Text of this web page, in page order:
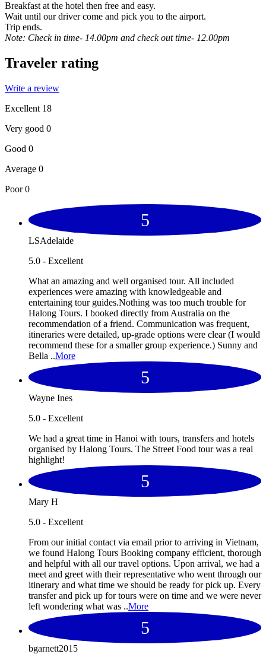
Breakfast at the hotel then free and easy.
Wait until our driver come and pick you to the airport.
Trip ends.
Note: Check in time- 14.00pm and check out time- 12.00pm
Traveler rating
Write a review
Excellent 18
Very good 0
Good 0
Average 0
Poor 0
5
LSAdelaide
5.0 - Excellent
What an amazing and well organised tour. All included
experiences were amazing with knowledgeable and
entertaining tour guides.Nothing was too much trouble for
Halong Tours. I booked directly from Australia on the
recommendation of a friend. Communication was frequent,
itineraries were detailed, up-grade options were clear (I would
recommend these for a smaller group experience.) Sunny and
Bella ..More
5
Wayne Ines
5.0 - Excellent
We had a great time in Hanoi with tours, transfers and hotels
organised by Halong Tours. The Street Food tour was a real
highlight!
5
Mary H
5.0 - Excellent
From our initial contact via email prior to arriving in Vietnam,
we found Halong Tours Booking company efficient, thorough
and helpful with all our travel options. Upon arrival, we had a
meet and greet with their representative who went through our
itinerary and what time we should be ready for pick up. Every
transfer and pick up for tours were on time and we were never
left wondering what was ..More
5
bgarnett2015